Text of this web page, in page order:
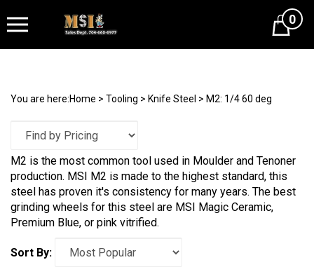
Cart0
You are here:Home > Tooling > Knife Steel > M2: 1/4 60 deg
M2 is the most common tool used in Moulder and Tenoner
production. MSI M2 is made to the highest standard, this
steel has proven it's consistency for many years. The best
grinding wheels for this steel are MSI Magic Ceramic,
Premium Blue, or pink vitrified.
Sort By: